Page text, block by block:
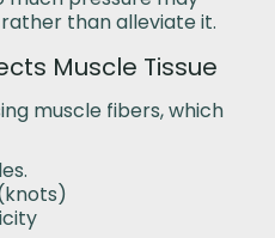
than alleviate it.
Muscle Tissue
muscle fibers, which